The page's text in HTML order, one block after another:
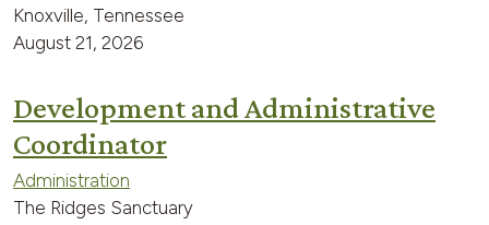
Knoxville, Tennessee
August 21, 2026
Development and Administrative
Coordinator
Administration
The Ridges Sanctuary